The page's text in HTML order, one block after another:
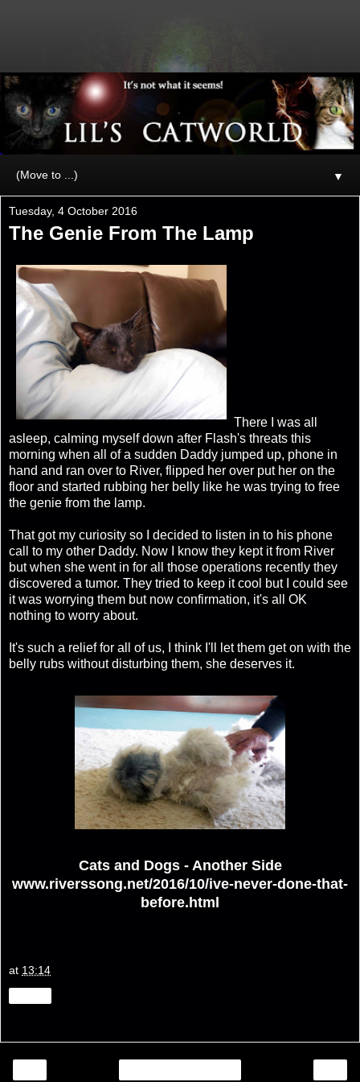
▼
Tuesday, 4 October 2016
The Genie From The Lamp
There I was all
asleep, calming myself down after Flash's threats this
morning when all of a sudden Daddy jumped up, phone in
hand and ran over to River, flipped her over put her on the
floor and started rubbing her belly like he was trying to free
the genie from the lamp.
That got my curiosity so I decided to listen in to his phone
call to my other Daddy. Now I know they kept it from River
but when she went in for all those operations recently they
discovered a tumor. They tried to keep it cool but I could see
it was worrying them but now confirmation, it's all OK
nothing to worry about.
It's such a relief for all of us, I think I'll let them get on with the
belly rubs without disturbing them, she deserves it.
Cats and Dogs - Another Side
www.riverssong.net/2016/10/ive-never-done-that-
before.html
at 13:14